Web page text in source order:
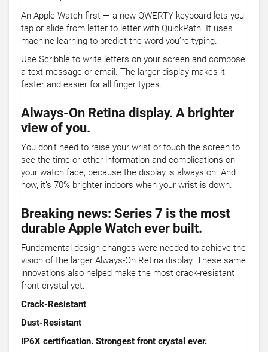
An Apple Watch first — a new QWERTY keyboard lets you
tap or slide from letter to letter with QuickPath. It uses
machine learning to predict the word you’re typing.
Use Scribble to write letters on your screen and compose
a text message or email. The larger display makes it
faster and easier for all finger types.
Always-On Retina display. A brighter
view of you.
You don’t need to raise your wrist or touch the screen to
see the time or other information and complications on
your watch face, because the display is always on. And
now, it’s 70% brighter indoors when your wrist is down.
Breaking news: Series 7 is the most
durable Apple Watch ever built.
Fundamental design changes were needed to achieve the
vision of the larger Always-On Retina display. These same
innovations also helped make the most crack-resistant
front crystal yet.
Crack-Resistant
Dust-Resistant
IP6X certification. Strongest front crystal ever.